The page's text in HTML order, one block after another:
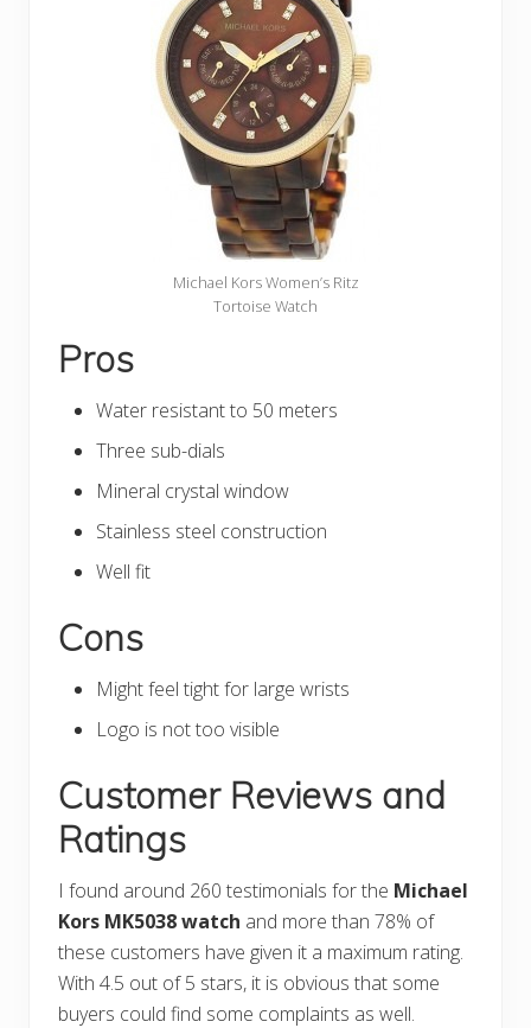
Michael Kors Women’s Ritz
Tortoise Watch
Pros
Water resistant to 50 meters
Three sub-dials
Mineral crystal window
Stainless steel construction
Well fit
Cons
Might feel tight for large wrists
Logo is not too visible
Customer Reviews and
Ratings
I found around 260 testimonials for the Michael
Kors MK5038 watch and more than 78% of
these customers have given it a maximum rating.
With 4.5 out of 5 stars, it is obvious that some
buyers could find some complaints as well.